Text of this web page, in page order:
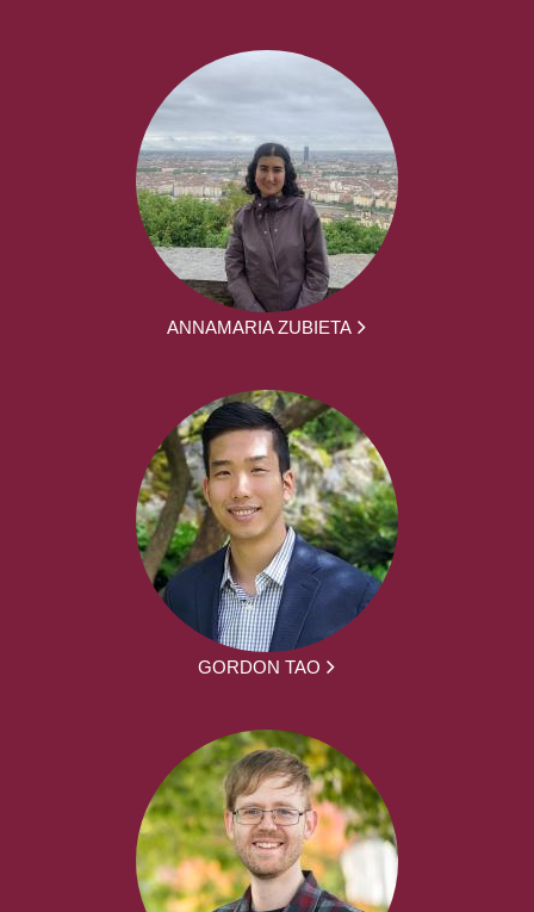
ANNAMARIA ZUBIETA
GORDON TAO